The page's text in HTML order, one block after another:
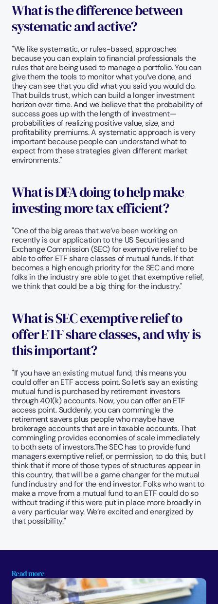
What is the difference between
systematic and active?
"We like systematic, or rules-based, approaches
because you can explain to financial professionals the
rules that are being used to manage a portfolio. You can
give them the tools to monitor what you’ve done, and
they can see that you did what you said you would do.
That builds trust, which can build a longer investment
horizon over time. And we believe that the probability of
success goes up with the length of investment—
probabilities of realizing positive value, size, and
profitability premiums. A systematic approach is very
important because people can understand what to
expect from these strategies given different market
environments."
What is DFA doing to help make
investing more tax efficient?
"One of the big areas that we’ve been working on
recently is our application to the US Securities and
Exchange Commission (SEC) for exemptive relief to be
able to offer ETF share classes of mutual funds. If that
becomes a high enough priority for the SEC and more
folks in the industry are able to get that exemptive relief,
we think that could be a big thing for the industry."
What is SEC exemptive relief to
offer ETF share classes, and why is
this important?
"If you have an existing mutual fund, this means you
could offer an ETF access point. So let’s say an existing
mutual fund is purchased by retirement investors
through 401(k) accounts. Now, you can offer an ETF
access point. Suddenly, you can commingle the
retirement savers plus people who maybe have
brokerage accounts that are in taxable accounts. That
commingling provides economies of scale immediately
to both sets of investors.The SEC has to provide fund
managers exemptive relief, or permission, to do this, but I
think that if more of those types of structures appear in
this country, that will be a game changer for the mutual
fund industry and for the end investor. Folks who want to
make a move from a mutual fund to an ETF could do so
without trading if this were put in place more broadly in
a very particular way. We’re excited and energized by
that possibility."
Read more